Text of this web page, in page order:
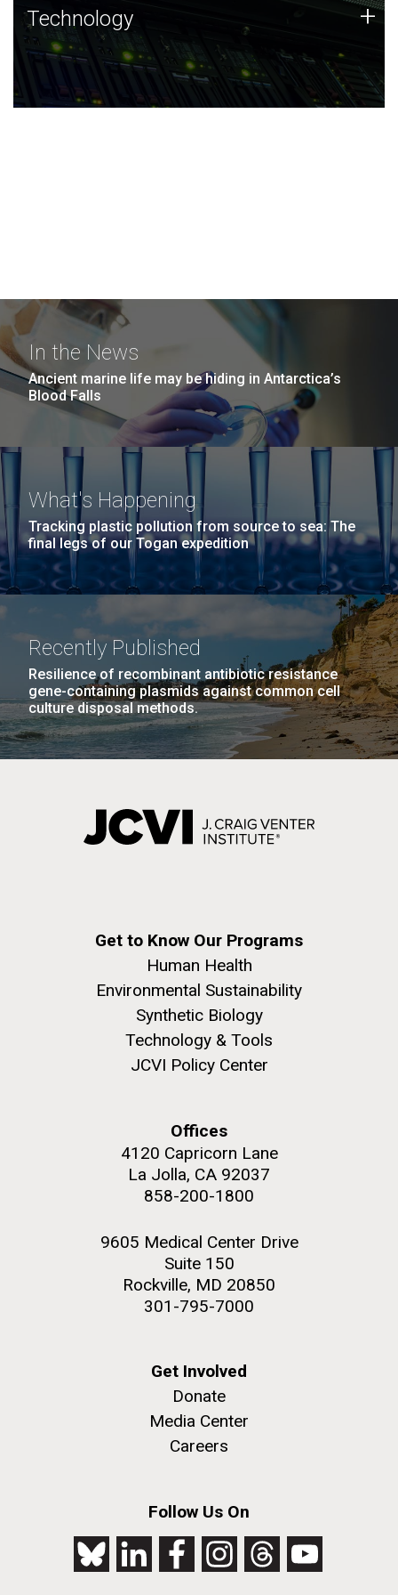
Technology
JCVI was built on a foundation of technology strengths
and this tradition continues today.
Technology +
In the News
Ancient marine life may be hiding in Antarctica’s
Blood Falls
What's Happening
Tracking plastic pollution from source to sea: The
final legs of our Togan expedition
Recently Published
Resilience of recombinant antibiotic resistance
gene-containing plasmids against common cell
culture disposal methods.
Get to Know Our Programs
Human Health
Environmental Sustainability
Synthetic Biology
Technology & Tools
JCVI Policy Center
Offices
4120 Capricorn Lane
La Jolla, CA 92037
858-200-1800
9605 Medical Center Drive
Suite 150
Rockville, MD 20850
301-795-7000
Get Involved
Donate
Media Center
Careers
Follow Us On